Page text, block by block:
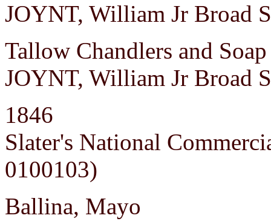
JOYNT, William Jr Broad
Tallow Chandlers and
JOYNT, William Jr Broad
1846
Slater's National
0100103)
Ballina, Mayo